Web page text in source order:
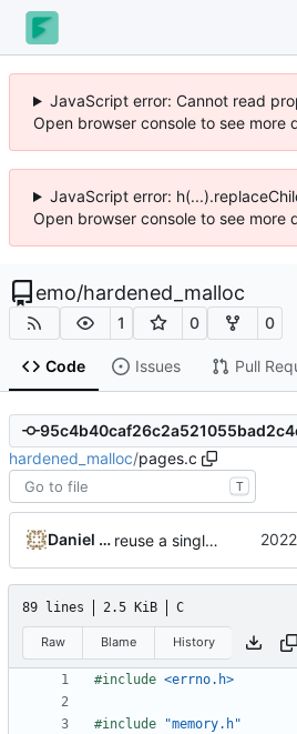
JavaScript error: Cannot read
Open browser console to see more
JavaScript error:
Open browser console to see more
emo/hardened_malloc
1 0 0
Code Issues Pull
hardened_malloc/pages.c
T
Daniel Micay reuse a single size alignment implementation
89 lines 2.5 KiB C
Raw Blame History
#include <errno.h>
#include
"memory.h"